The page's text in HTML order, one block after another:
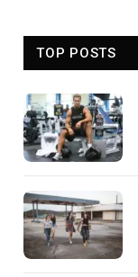
TOP POSTS